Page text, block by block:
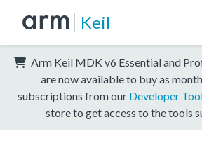
Keil
Arm Keil MDK v6 Essential and
are now available to buy as
subscriptions from our Developer
store to get access to the tools